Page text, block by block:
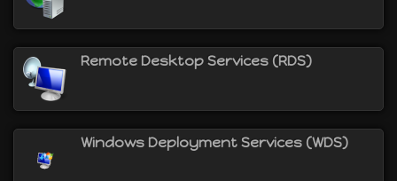
Remote Desktop Services (RDS)
Windows Deployment Services (WDS)